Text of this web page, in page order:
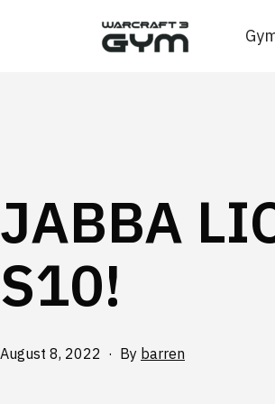
JABBA
S10!
Published
August 8, 2022 By barren